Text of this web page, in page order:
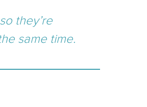
they’re
same time.